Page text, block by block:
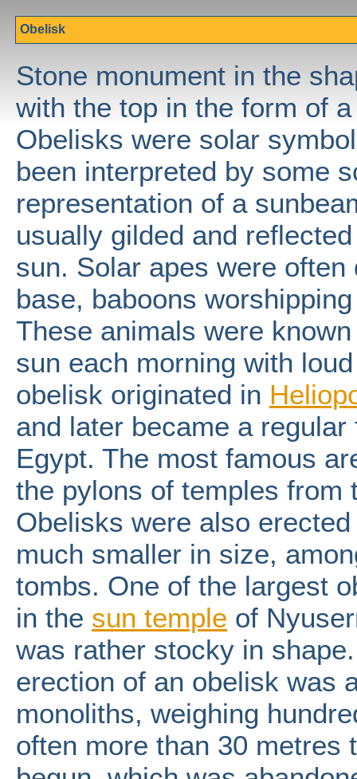
Obelisk
Stone monument in the
with the top in the form of
Obelisks were solar
been interpreted by some
representation of a
usually gilded and
sun. Solar apes were often
base, baboons
These animals were
sun each morning with
obelisk originated in
and later became a
Egypt. The most famous
the pylons of temples from
Obelisks were also
much smaller in size,
tombs. One of the largest
in the sun temple of
was rather stocky in
erection of an obelisk was
monoliths, weighing
often more than 30 metres